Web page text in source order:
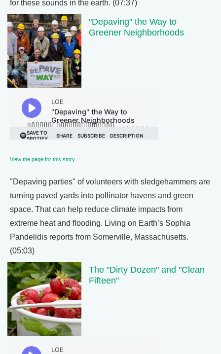
for these sounds in the earth. (07:37)
"Depaving" the Way to
Greener Neighborhoods
View the page for this story
"Depaving parties" of volunteers with sledgehammers are
turning paved yards into pollinator havens and green
space. That can help reduce climate impacts from
extreme heat and flooding. Living on Earth’s Sophia
Pandelidis reports from Somerville, Massachusetts.
(05:03)
The "Dirty Dozen" and "Clean
Fifteen"